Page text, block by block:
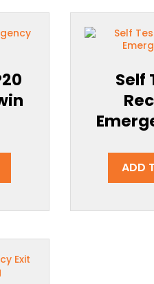
Self
ADD